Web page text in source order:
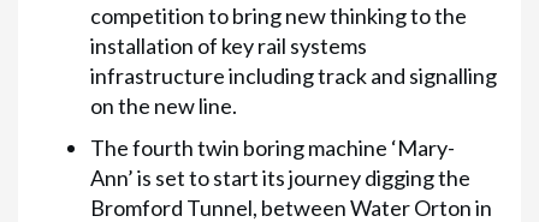
competition to bring new thinking to the
installation of key rail systems
infrastructure including track and signalling
on the new line.
The fourth twin boring machine ‘Mary-
Ann’ is set to start its journey digging the
Bromford Tunnel, between Water Orton in